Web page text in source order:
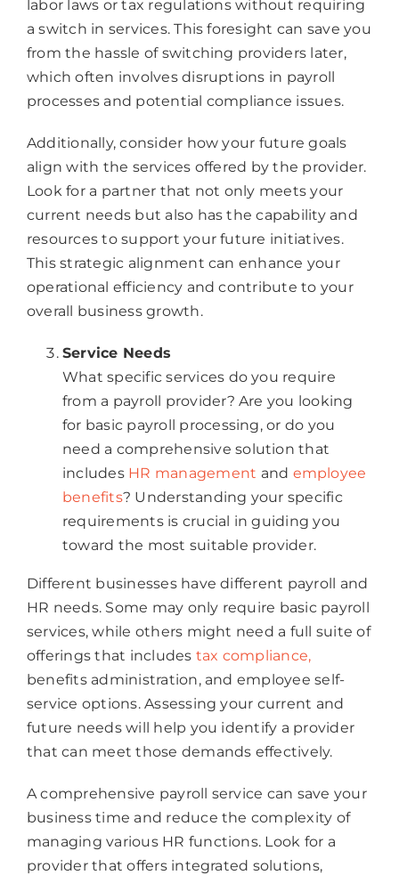
labor laws or tax regulations without requiring
a switch in services. This foresight can save you
from the hassle of switching providers later,
which often involves disruptions in payroll
processes and potential compliance issues.
Additionally, consider how your future goals
align with the services offered by the provider.
Look for a partner that not only meets your
current needs but also has the capability and
resources to support your future initiatives.
This strategic alignment can enhance your
operational efficiency and contribute to your
overall business growth.
Service Needs
What specific services do you require
from a payroll provider? Are you looking
for basic payroll processing, or do you
need a comprehensive solution that
includes HR management and employee
benefits? Understanding your specific
requirements is crucial in guiding you
toward the most suitable provider.
Different businesses have different payroll and
HR needs. Some may only require basic payroll
services, while others might need a full suite of
offerings that includes tax compliance,
benefits administration, and employee self-
service options. Assessing your current and
future needs will help you identify a provider
that can meet those demands effectively.
A comprehensive payroll service can save your
business time and reduce the complexity of
managing various HR functions. Look for a
provider that offers integrated solutions,